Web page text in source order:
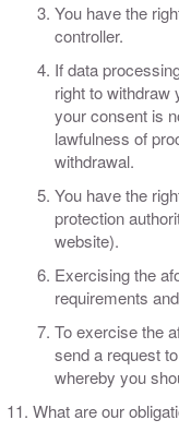
You have the
controller.
If data
right to withdraw
your consent is
lawfulness of
withdrawal.
You have the
protection
website).
Exercising the
requirements
To exercise the
send a request
whereby you
​What are our